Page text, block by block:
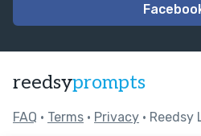
reedsyprompts
FAQ • Terms • Privacy •